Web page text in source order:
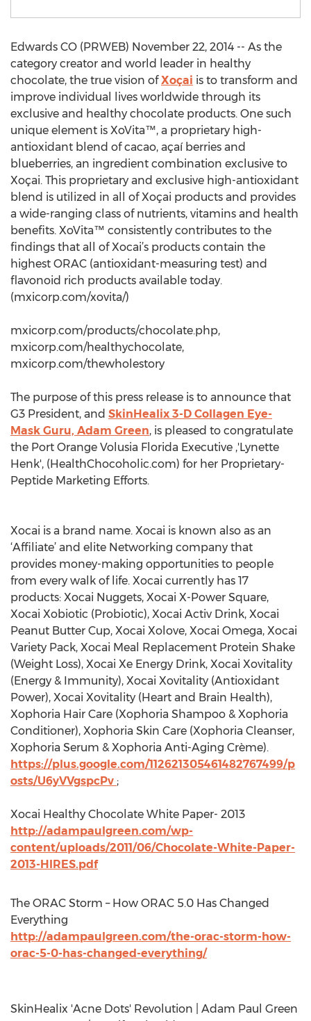
Edwards CO (PRWEB) November 22, 2014 -- As the
category creator and world leader in healthy
chocolate, the true vision ofXoçai is to transform and
improve individual lives worldwide through its
exclusive and healthy chocolate products. One such
unique element is XoVita™, a proprietary high-
antioxidant blend of cacao, açaí berries and
blueberries, an ingredient combination exclusive to
Xoçai. This proprietary and exclusive high-antioxidant
blend is utilized in all of Xoçai products and provides
a wide-ranging class of nutrients, vitamins and health
benefits. XoVita™ consistently contributes to the
findings that all of Xocai’s products contain the
highest ORAC (antioxidant-measuring test) and
flavonoid rich products available today.
(mxicorp.com/xovita/)
mxicorp.com/products/chocolate.php,
mxicorp.com/healthychocolate,
mxicorp.com/thewholestory
The purpose of this press release is to announce that
G3 President, and SkinHealix 3-D Collagen Eye-
Mask Guru, Adam Green, is pleased to congratulate
the Port Orange Volusia Florida Executive ,'Lynette
Henk', (HealthChocoholic.com) for her Proprietary-
Peptide Marketing Efforts.
Xocai is a brand name. Xocai is known also as an
‘Affiliate’ and elite Networking company that
provides money-making opportunities to people
from every walk of life. Xocai currently has 17
products: Xocai Nuggets, Xocai X-Power Square,
Xocai Xobiotic (Probiotic), Xocai Activ Drink, Xocai
Peanut Butter Cup, Xocai Xolove, Xocai Omega, Xocai
Variety Pack, Xocai Meal Replacement Protein Shake
(Weight Loss), Xocai Xe Energy Drink, Xocai Xovitality
(Energy & Immunity), Xocai Xovitality (Antioxidant
Power), Xocai Xovitality (Heart and Brain Health),
Xophoria Hair Care (Xophoria Shampoo & Xophoria
Conditioner), Xophoria Skin Care (Xophoria Cleanser,
Xophoria Serum & Xophoria Anti-Aging Crème).
https://plus.google.com/112621305461482767499/p
osts/U6yVVgspcPv ;
Xocai Healthy Chocolate White Paper- 2013
http://adampaulgreen.com/wp-
content/uploads/2011/06/Chocolate-White-Paper-
2013-HIRES.pdf
The ORAC Storm – How ORAC 5.0 Has Changed
Everything
http://adampaulgreen.com/the-orac-storm-how-
orac-5-0-has-changed-everything/
SkinHealix 'Acne Dots' Revolution | Adam Paul Green